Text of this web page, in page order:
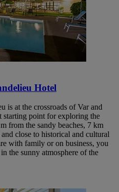
Hotel
is at the crossroads of Var and
starting point for exploring the
from the sandy beaches, 7 km
close to historical and cultural
with family or on business, you
the sunny atmosphere of the